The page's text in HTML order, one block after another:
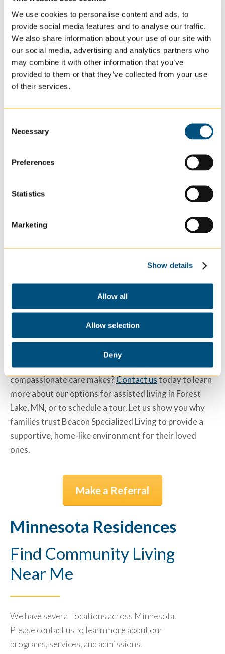
We use cookies to personalise content and ads, to
provide social media features and to analyse our traffic.
We also share information about your use of our site with
our social media, advertising and analytics partners who
may combine it with other information that you’ve
provided to them or that they’ve collected from your use
of their services.
Selection
Necessary
Preferences
Statistics
Marketing
Show details
Allow all
Allow selection
Deny
Community Connection: We encourage residents
to participate in Forest Lake activities and events,
creating lasting connections and meaningful
experiences.
Accredited and Trusted Care
Beacon Specialized Living is proud to be a trusted
provider of specialized adult care in Forest Lake,
Minnesota, known for our commitment to excellence in
Joint Commission, ensuring that residents receive
Experience Compassionate
Care with Beacon Specialized
Living
Are you ready to experience the difference Beacon’s
compassionate care makes?Contact ustoday to learn
more about our options forassisted living in Forest
Lake, MN, or to schedule a tour. Let us show you why
families trust Beacon Specialized Living to provide a
supportive, home-like environment for their loved
ones.
Make a Referral
Minnesota Residences
Find Community Living
Near Me
We have several locations across Minnesota.
Please contact us to learn more about our
programs, services, and admissions.